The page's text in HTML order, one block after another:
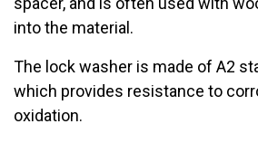
into the material.
The lock washer is made of A2
which provides resistance to
oxidation.